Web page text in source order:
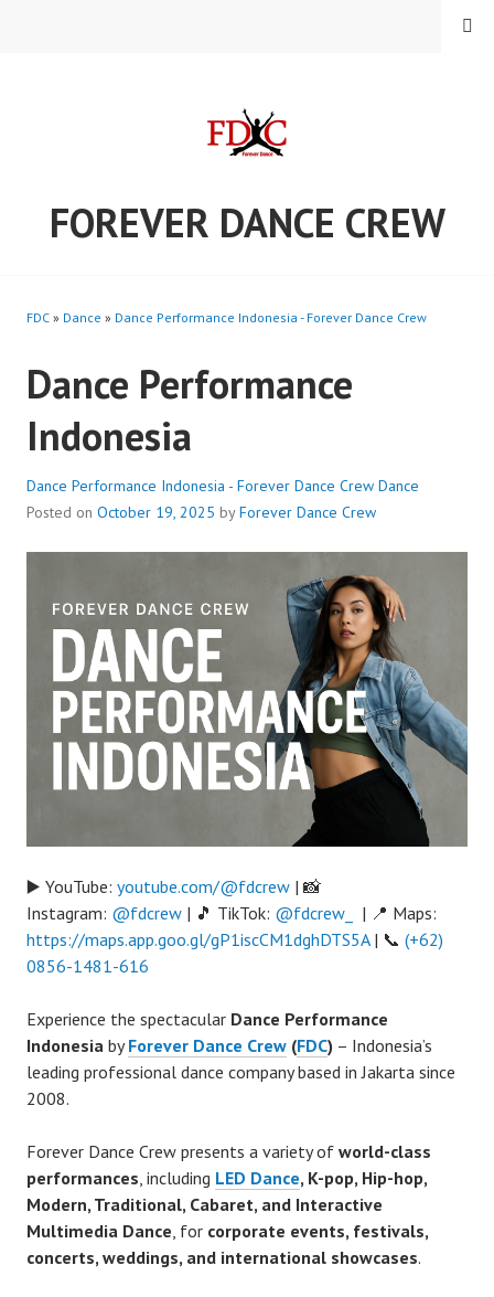
FOREVER DANCE CREW
MENU
FDC » Dance » Dance Performance Indonesia - Forever Dance Crew
Dance Performance
Indonesia
Dance Performance Indonesia - Forever Dance Crew Dance
Posted on October 19, 2025 byForever Dance Crew
▶️ YouTube: youtube.com/@fdcrew | 📸
Instagram: @fdcrew | 🎵 TikTok: @fdcrew_
| 📍 Maps:
https://maps.app.goo.gl/gP1iscCM1dghDTS5A| 📞 (+62)
0856-1481-616
Experience the spectacular Dance Performance
Indonesia byForever Dance Crew (FDC) – Indonesia’s
leading professional dance company based in Jakarta since
2008.
Forever Dance Crew presents a variety of world-class
performances , including LED Dance, K-pop, Hip-hop,
Modern, Traditional, Cabaret, and Interactive
Multimedia Dance , for corporate events, festivals,
concerts, weddings, and international showcases.